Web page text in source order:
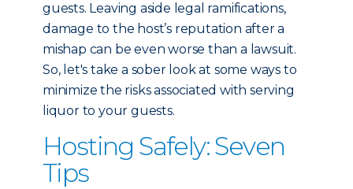
guests. Leaving aside legal ramifications,
damage to the host’s reputation after a
mishap can be even worse than a lawsuit.
So, let's take a sober look at some ways to
minimize the risks associated with serving
liquor to your guests.
Hosting Safely: Seven
Tips